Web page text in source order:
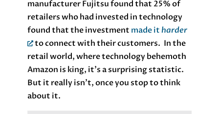
manufacturer Fujitsu found that 25% of
retailers who had invested in technology
found that the investment made itharder
to connect with their customers. In the
retail world, where technology behemoth
Amazon is king, it’s a surprising statistic.
But it really isn’t, once you stop to think
about it.